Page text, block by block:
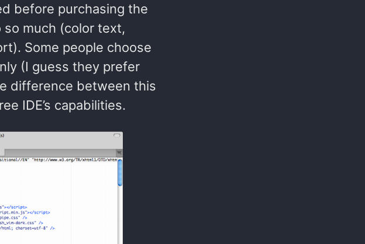
before purchasing the
so much (color text,
Some people choose
(I guess they prefer
difference between this
IDE’s capabilities.